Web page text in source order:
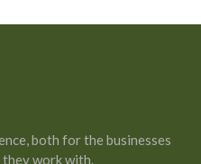
both for the businesses
work with.